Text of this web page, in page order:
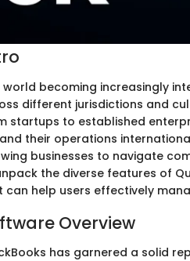
world becoming increasingly
different jurisdictions and
startups to established
their operations
businesses to navigate
the diverse features of
can help users effectively
Overview
has garnered a solid